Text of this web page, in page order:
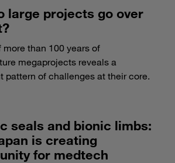
large projects go over
more than 100 years of
megaprojects reveals a
pattern of challenges at their core.
seals and bionic limbs:
is creating
for medtech